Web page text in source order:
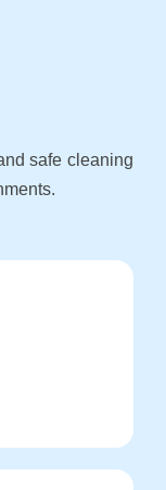
safe cleaning